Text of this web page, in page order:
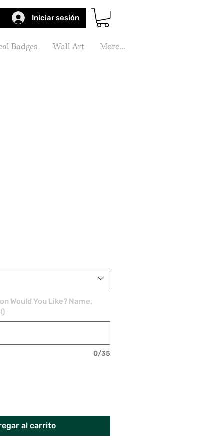
Iniciar sesión
Badges Wall Art More...
Would You Like? Name,
0/35
al carrito